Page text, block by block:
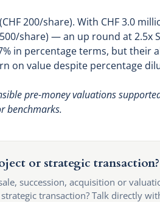
200/share). With CHF 3.0
share) — an up round at 2.5x
in percentage terms, but their
on value despite percentage
pre-money valuations
benchmarks.
or strategic transaction?
succession, acquisition or
transaction? Talk directly